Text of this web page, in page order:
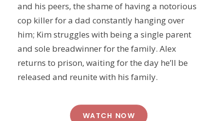
and his peers, the shame of having a notorious
cop killer for a dad constantly hanging over
him; Kim struggles with being a single parent
and sole breadwinner for the family. Alex
returns to prison, waiting for the day he’ll be
released and reunite with his family.
WATCH NOW